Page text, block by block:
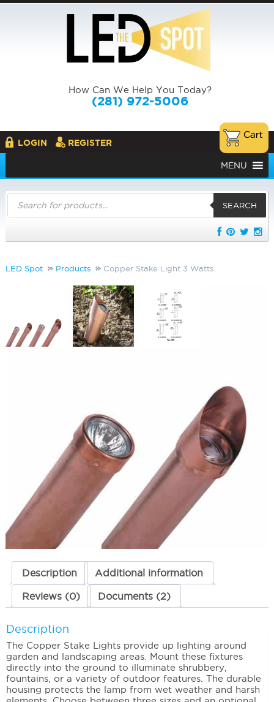
How Can We Help You Today?
(281) 972-5006
LOGIN REGISTER
MENU
Products
search
SEARCH
LED Spot Products Copper Stake Light 3 Watts
Copper Stake Light
Landscape &
Light
Watts
quantity
ADD TO CART
ADD TO QUOTE
Description Additional information
Reviews (0) Documents (2)
Description
The Copper Stake Lights provide up lighting around
garden and landscaping areas. Mount these fixtures
directly into the ground to illuminate shrubbery,
fountains, or a variety of outdoor features. The durable
housing protects the lamp from wet weather and harsh